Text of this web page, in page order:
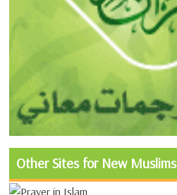
Other Sites for New Muslims